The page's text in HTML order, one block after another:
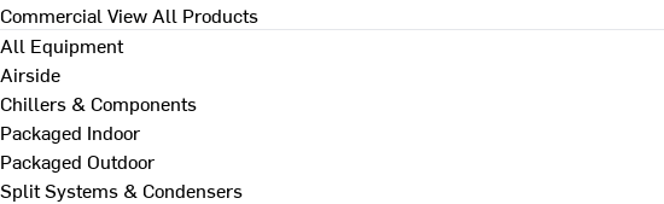
Commercial View All Products
All Equipment
Airside
Chillers & Components
Packaged Indoor
Packaged Outdoor
Split Systems & Condensers